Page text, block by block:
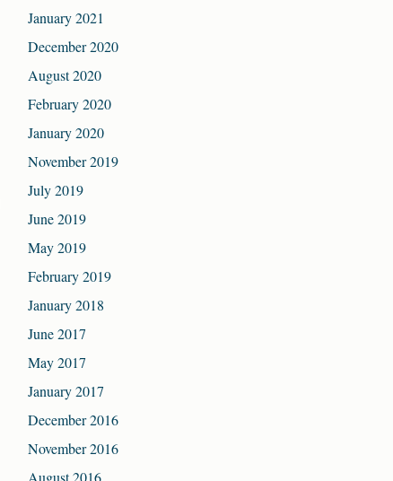
January 2021
December 2020
August 2020
February 2020
January 2020
November 2019
July 2019
June 2019
May 2019
February 2019
January 2018
June 2017
May 2017
January 2017
December 2016
November 2016
August 2016